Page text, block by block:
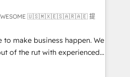
Automation What
ourselves into your
We specialise in
AWESOME 🇺🇸🇲🇽🇪🇸🇦🇷🇦🇪 提
to make business happen. We
of the rut with experienced,
implementing HubSpot